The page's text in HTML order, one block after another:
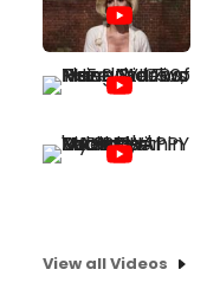
View all Videos